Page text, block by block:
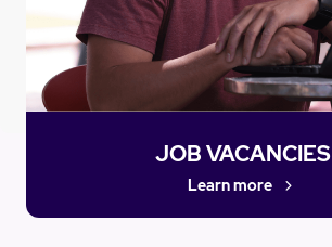
JOB VACANCIES
Learn more